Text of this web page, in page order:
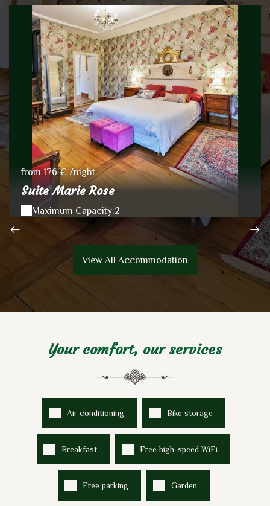
from 176 € /night
Suite Marie Rose
Maximum Capacity:2
View All Accommodation
Your comfort, our services
Air conditioning Bike storage
Breakfast Free high-speed WiFi
Free parking Garden